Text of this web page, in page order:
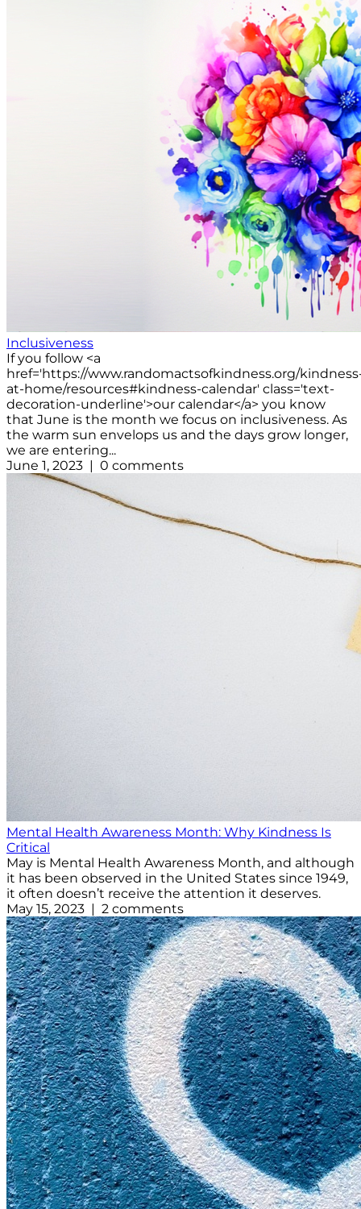
Inclusiveness
If you follow <a
href='https://www.randomactsofkindness.org/
at-home/resources#kindness-calendar' class='text-
decoration-underline'>our calendar</a> you know
that June is the month we focus on inclusiveness. As
the warm sun envelops us and the days grow longer,
we are entering...
June 1, 2023 | 0 comments
Mental Health Awareness Month: Why Kindness Is
Critical
May is Mental Health Awareness Month, and although
it has been observed in the United States since 1949,
it often doesn’t receive the attention it deserves.
May 15, 2023 | 2 comments